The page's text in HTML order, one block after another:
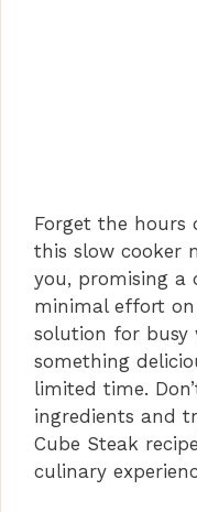
Forget the hours
this slow cooker
you, promising a
minimal effort
solution for busy
something
limited time.
ingredients and
Cube Steak
culinary